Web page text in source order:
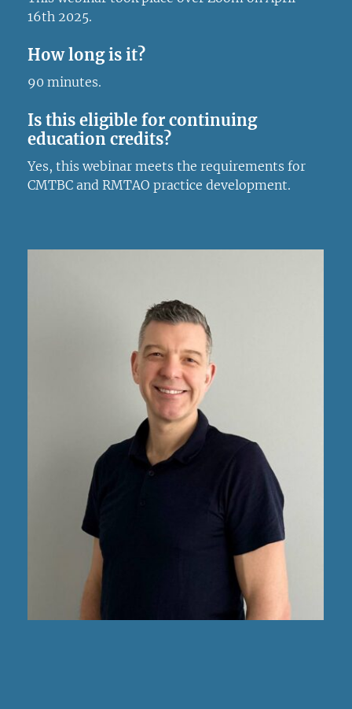
16th 2025.
How long is it?
90 minutes.
Is this eligible for continuing
education credits?
Yes, this webinar meets the requirements for
CMTBC and RMTAO practice development.